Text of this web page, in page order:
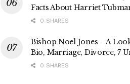
Facts About Harriet
0 SHARES
Bishop Noel Jones – A
Bio, Marriage, Divorce, 7
0 SHARES